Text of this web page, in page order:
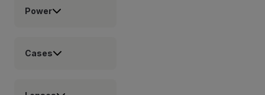
Power
Cases